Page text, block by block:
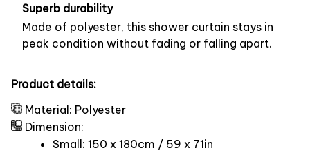
Superb durability
Made of polyester, this shower curtain stays in
peak condition without fading or falling apart.
Product details:
Material: Polyester
Dimension:
Small: 150 x 180cm / 59 x 71in